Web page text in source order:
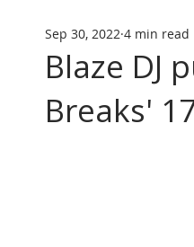
Bass House
Classic House Dance
Blaze DJ
Breaks'
Sep 30, 2022 4 min read